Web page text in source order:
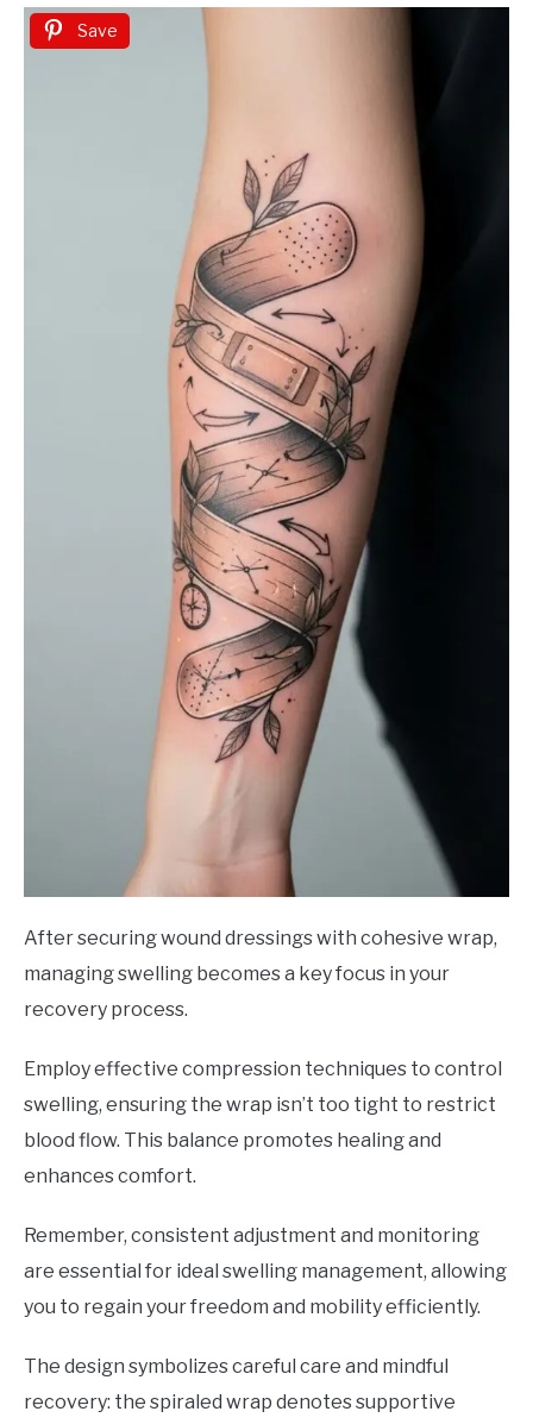
Save
After securing wound dressings with cohesive wrap,
managing swelling becomes a key focus in your
recovery process.
Employ effective compression techniques to control
swelling, ensuring the wrap isn’t too tight to restrict
blood flow. This balance promotes healing and
enhances comfort.
Remember, consistent adjustment and monitoring
are essential for ideal swelling management, allowing
you to regain your freedom and mobility efficiently.
The design symbolizes careful care and mindful
recovery: the spiraled wrap denotes supportive